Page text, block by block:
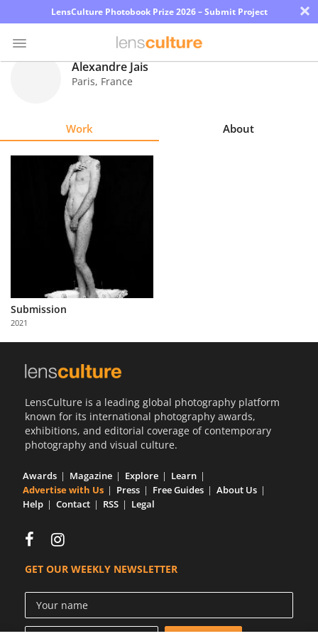
LensCulture Photobook Prize 2026 – Submit Project ×
Partner
with
Us
Alexandre Jais
Paris, France
Work About
Submission
2021
LensCulture is a leading global photography platform
known for its international photography awards,
exhibitions, and editorial coverage of contemporary
photography and visual culture.
Awards Magazine Explore
Learn
Advertise with Us
Press Free Guides
About Us
Help
Contact RSS Legal
GET OUR WEEKLY NEWSLETTER